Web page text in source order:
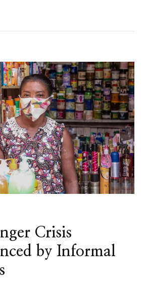
of
Us
Can
Support
the
Women’s
Rights
Movement
Crisis
by Informal